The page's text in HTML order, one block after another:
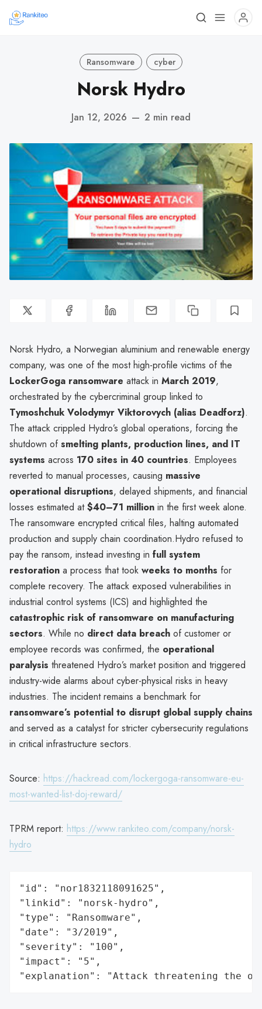
Ransomware cyber
Norsk Hydro
Jan 12, 2026 — 2 min read
Norsk Hydro, a Norwegian aluminium and renewable energy
company, was one of the most high-profile victims of the
LockerGoga ransomware attack in March 2019,
orchestrated by the cybercriminal group linked to
Tymoshchuk Volodymyr Viktorovych (alias Deadforz).
The attack crippled Hydro’s global operations, forcing the
shutdown ofsmelting plants, production lines, and IT
systems across 170 sites in 40 countries. Employees
reverted to manual processes, causing massive
operational disruptions, delayed shipments, and financial
losses estimated at$40–71 million in the first week alone.
The ransomware encrypted critical files, halting automated
production and supply chain coordination.Hydro refused to
pay the ransom, instead investing in full system
restoration a process that took weeks to months for
complete recovery. The attack exposed vulnerabilities in
industrial control systems (ICS) and highlighted the
catastrophic risk of ransomware on manufacturing
sectors. While no direct data breach of customer or
employee records was confirmed, the operational
paralysis threatened Hydro’s market position and triggered
industry-wide alarms about cyber-physical risks in heavy
industries. The incident remains a benchmark for
ransomware’s potential to disrupt global supply chains
and served as a catalyst for stricter cybersecurity regulations
in critical infrastructure sectors.
Source: https://hackread.com/lockergoga-ransomware-eu-
most-wanted-list-doj-reward/
TPRM report: https://www.rankiteo.com/company/norsk-
hydro
"id": "nor1832118091625",
"linkid": "norsk-hydro",
"type": "Ransomware",
"date": "3/2019",
"severity": "100",
"impact": "5",
"explanation": "Attack threatening the